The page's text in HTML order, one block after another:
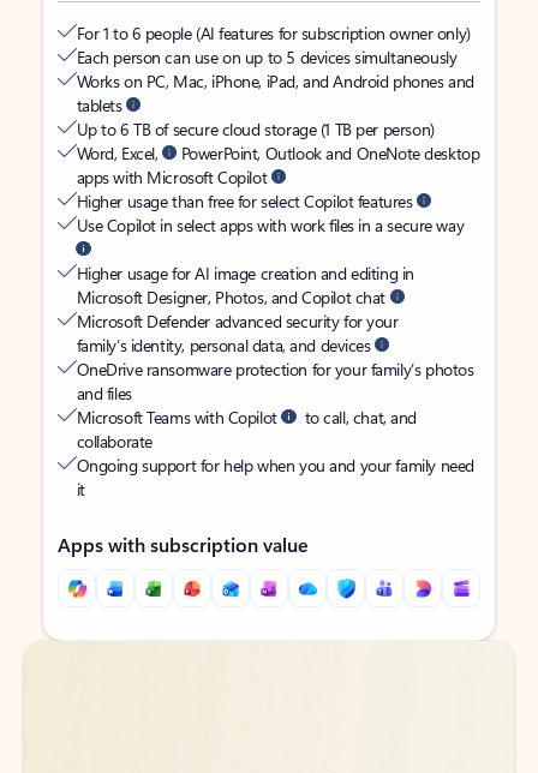
For 1 to 6 people (AI features for subscription owner only)
Each person can use on up to 5 devices simultaneously
Works on PC, Mac, iPhone, iPad, and Android phones and
tablets
Up to 6 TB of secure cloud storage (1 TB per person)
Word, Excel,
PowerPoint, Outlook and OneNote desktop
apps with Microsoft Copilot
Higher usage than free for select Copilot features
Use Copilot in select apps with work files in a secure way
Higher usage for AI image creation and editing in
Microsoft Designer, Photos, and Copilot chat
Microsoft Defender advanced security for your
family’s identity, personal data, and devices
OneDrive ransomware protection for your family’s photos
and files
Microsoft Teams with Copilot
to call, chat, and
collaborate
Ongoing support for help when you and your family need
it
Apps with subscription value
Back to tabs
Back to tabs